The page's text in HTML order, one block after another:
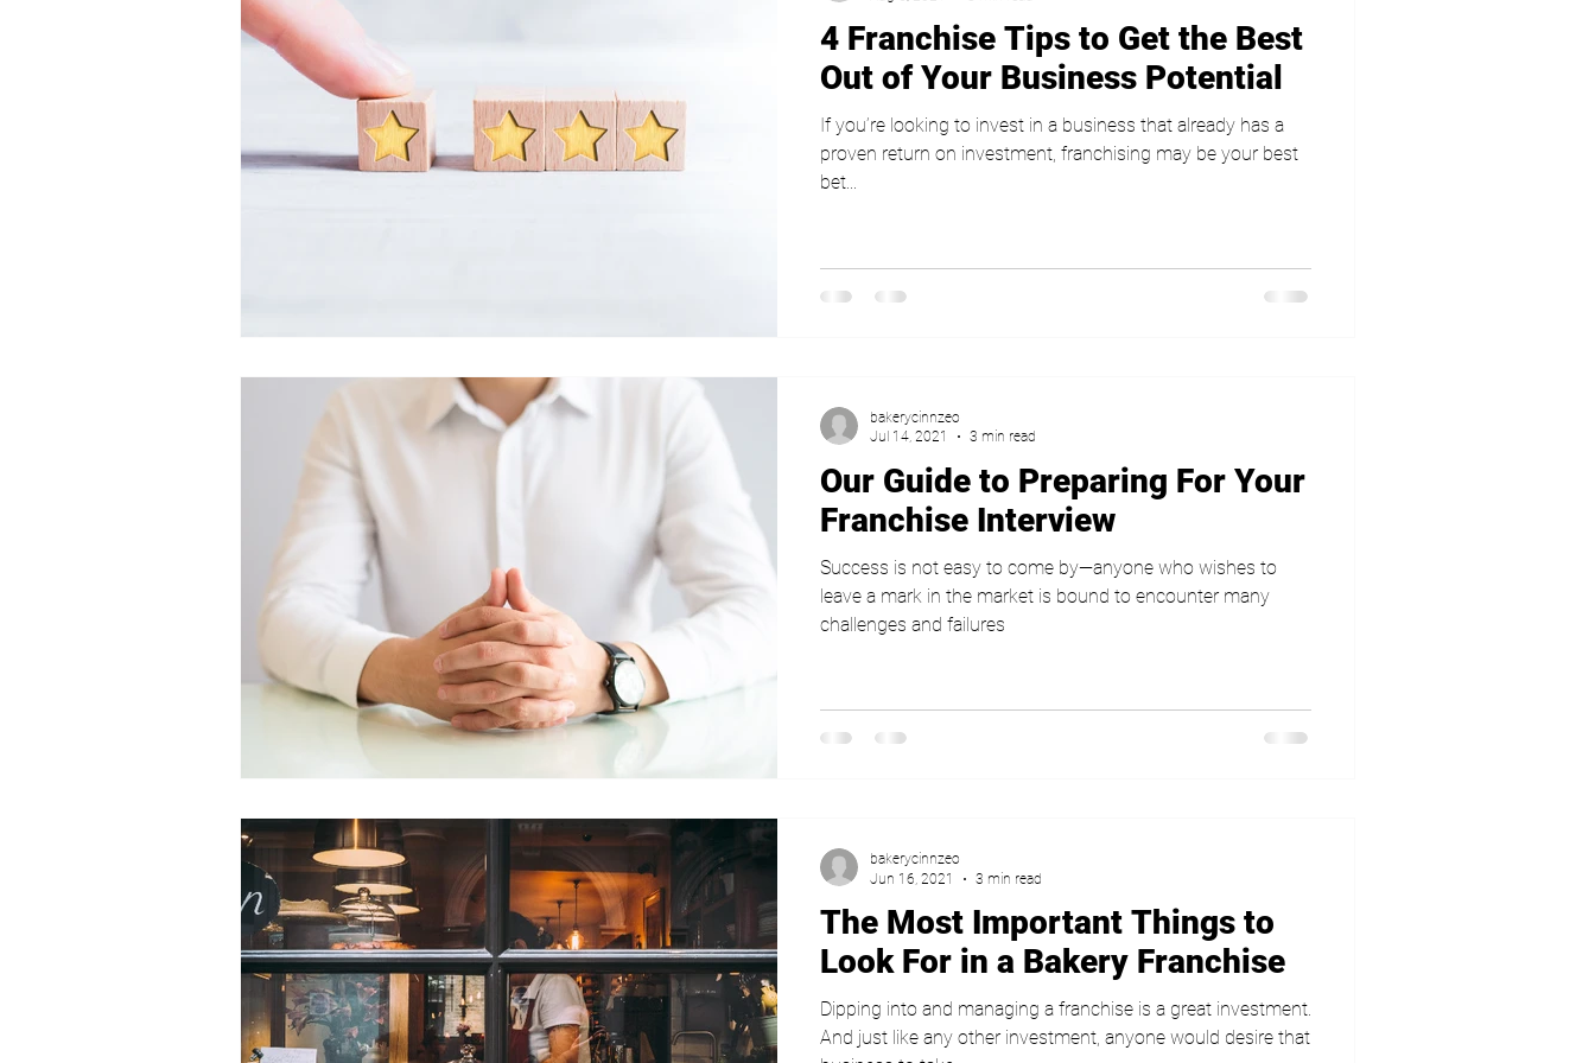
4 Franchise Tips to Get the Best
Out of Your Business Potential
If you’re looking to invest in a business that already has a
proven return on investment, franchising may be your best
bet...
Our Guide to Preparing For Your
Franchise Interview
Success is not easy to come by—anyone who wishes to
leave a mark in the market is bound to encounter many
challenges and failures
bakerycinnzeo
Jul 14, 2021
3 min read
The Most Important Things to
Look For in a Bakery Franchise
Dipping into and managing a franchise is a great investment.
And just like any other investment, anyone would desire that
bakerycinnzeo
Jun 16, 2021
3 min read